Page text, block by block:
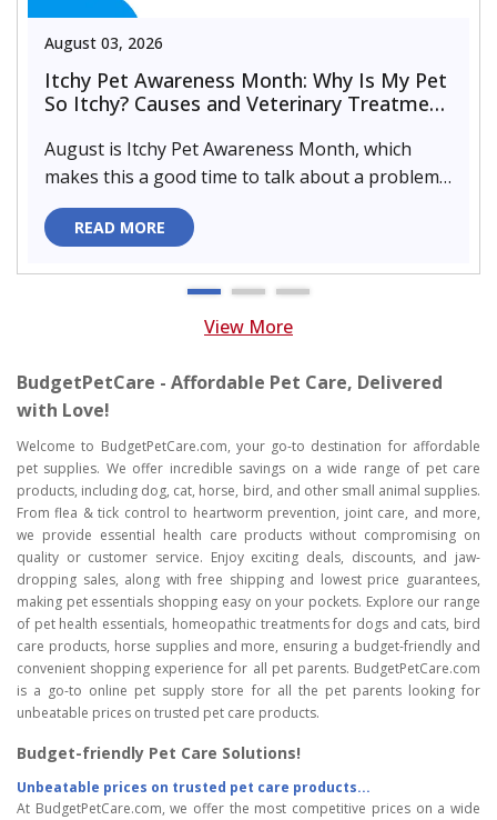
August 03, 2026
Itchy Pet Awareness Month: Why Is My Pet
So Itchy? Causes and Veterinary Treatment
August is Itchy Pet Awareness Month, which
makes this a good time to talk about a problem
almost every pet parent de..
READ MORE
View More
BudgetPetCare - Affordable Pet Care, Delivered
with Love!
Welcome to BudgetPetCare.com, your go-to destination for affordable
pet supplies. We offer incredible savings on a wide range of pet care
products, including dog, cat, horse, bird, and other small animal supplies.
From flea & tick control to heartworm prevention, joint care, and more,
we provide essential health care products without compromising on
quality or customer service. Enjoy exciting deals, discounts, and jaw-
dropping sales, along with free shipping and lowest price guarantees,
making pet essentials shopping easy on your pockets. Explore our range
of pet health essentials, homeopathic treatments for dogs and cats, bird
care products, horse supplies and more, ensuring a budget-friendly and
convenient shopping experience for all pet parents. BudgetPetCare.com
is a go-to online pet supply store for all the pet parents looking for
unbeatable prices on trusted pet care products.
Budget-friendly Pet Care Solutions!
Unbeatable prices on trusted pet care products...
At BudgetPetCare.com, we offer the most competitive prices on a wide